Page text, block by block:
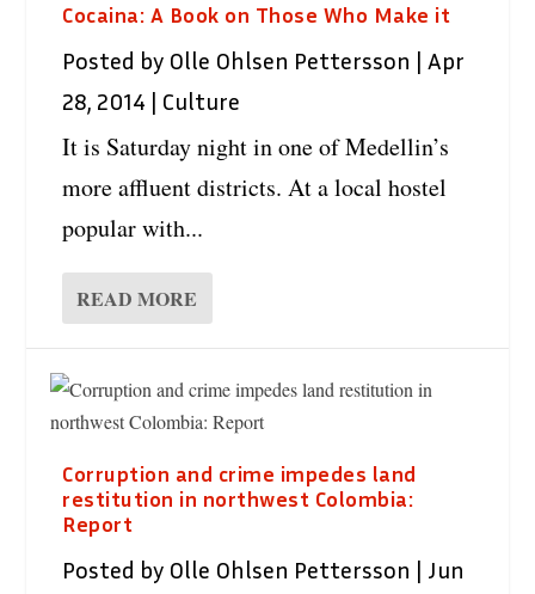
Cocaina: A Book on Those Who Make it
Posted by Olle Ohlsen Pettersson | Apr
28, 2014 | Culture
It is Saturday night in one of Medellin’s
more affluent districts. At a local hostel
popular with...
READ MORE
Corruption and crime impedes land
restitution in northwest Colombia:
Report
Posted by Olle Ohlsen Pettersson | Jun